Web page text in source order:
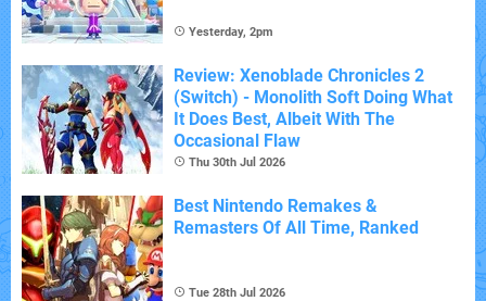
Yesterday, 2pm
Review: Xenoblade Chronicles 2
(Switch) - Monolith Soft Doing What
It Does Best, Albeit With The
Occasional Flaw
Thu 30th Jul 2026
Best Nintendo Remakes &
Remasters Of All Time, Ranked
Tue 28th Jul 2026